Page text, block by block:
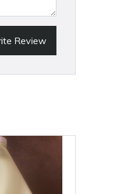
Review